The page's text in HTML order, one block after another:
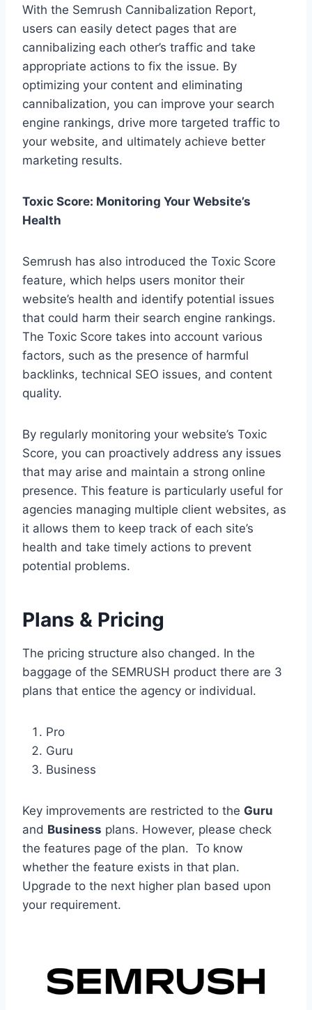
With the Semrush Cannibalization Report,
users can easily detect pages that are
cannibalizing each other’s traffic and take
appropriate actions to fix the issue. By
optimizing your content and eliminating
cannibalization, you can improve your search
engine rankings, drive more targeted traffic to
your website, and ultimately achieve better
marketing results.
Toxic Score: Monitoring Your Website’s
Health
Semrush has also introduced the Toxic Score
feature, which helps users monitor their
website’s health and identify potential issues
that could harm their search engine rankings.
The Toxic Score takes into account various
factors, such as the presence of harmful
backlinks, technical SEO issues, and content
quality.
By regularly monitoring your website’s Toxic
Score, you can proactively address any issues
that may arise and maintain a strong online
presence. This feature is particularly useful for
agencies managing multiple client websites, as
it allows them to keep track of each site’s
health and take timely actions to prevent
potential problems.
Plans & Pricing
The pricing structure also changed. In the
baggage of the SEMRUSH product there are 3
plans that entice the agency or individual.
Pro
Guru
Business
Key improvements are restricted to the Guru
and Business plans. However, please check
the features page of the plan. To know
whether the feature exists in that plan.
Upgrade to the next higher plan based upon
your requirement.